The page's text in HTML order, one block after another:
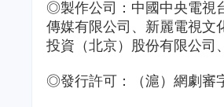
◎製作公司：中國中央電視
傳媒有限公司、新麗電視文
投資（北京）股份有限公司
◎發行許可：（滬）網劇審